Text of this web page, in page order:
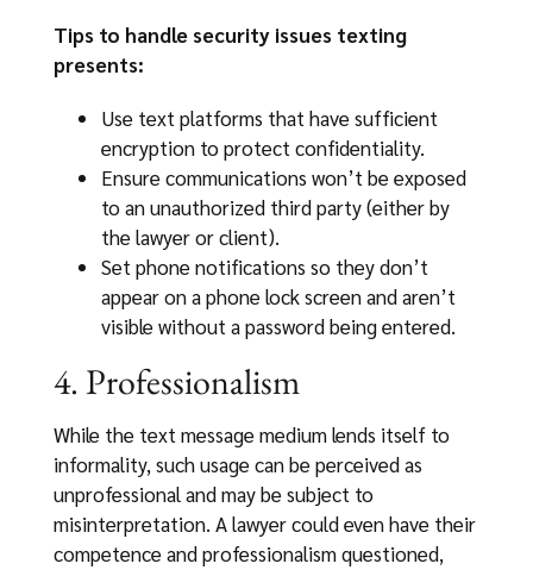
Tips to handle security issues texting
presents:
Use text platforms that have sufficient
encryption to protect confidentiality.
Ensure communications won’t be exposed
to an unauthorized third party (either by
the lawyer or client).
Set phone notifications so they don’t
appear on a phone lock screen and aren’t
visible without a password being entered.
4. Professionalism
While the text message medium lends itself to
informality, such usage can be perceived as
unprofessional and may be subject to
misinterpretation. A lawyer could even have their
competence and professionalism questioned,